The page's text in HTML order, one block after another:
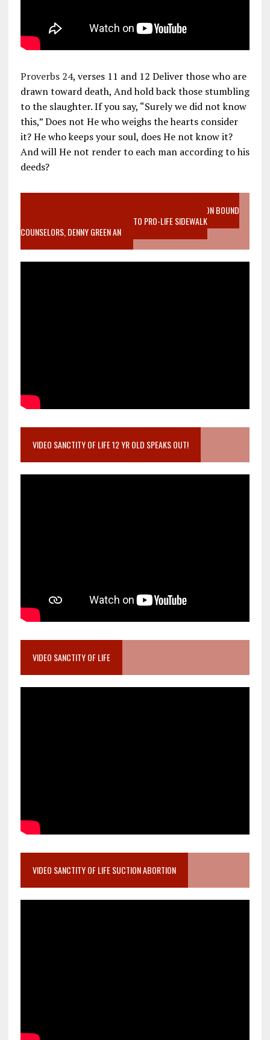
Proverbs 24, verses 11 and 12 Deliver those who are
drawn toward death, And hold back those stumbling
to the slaughter. If you say, “Surely we did not know
this,” Does not He who weighs the hearts consider
it? He who keeps your soul, does He not know it?
And will He not render to each man according to his
deeds?
VIDEO SANCTITY OF LIFE EPIDEMIC RICHMOND ABORTION BOUND
MOTHER WHO STOPPED TO LISTEN TO PRO-LIFE SIDEWALK
COUNSELORS, DENNY GREEN AN
VIDEO SANCTITY OF LIFE 12 YR OLD SPEAKS OUT!
VIDEO SANCTITY OF LIFE
VIDEO SANCTITY OF LIFE SUCTION ABORTION